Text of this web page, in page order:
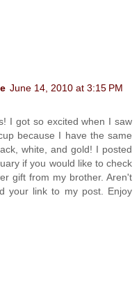
June 14, 2010 at 3:15 PM
I got so excited when I saw
because I have the same
white, and gold! I posted
if you would like to check
gift from my brother. Aren't
your link to my post. Enjoy